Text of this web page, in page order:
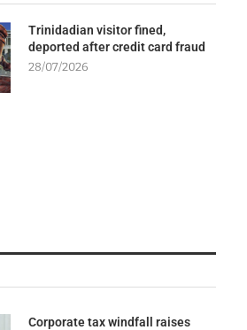
Trinidadian visitor fined,
deported after credit card fraud
28/07/2026
Corporate tax windfall raises